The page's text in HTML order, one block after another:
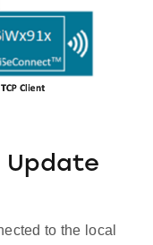
Update
to the local